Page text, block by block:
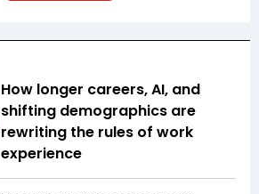
How longer careers, AI, and
shifting demographics are
rewriting the rules of work
experience